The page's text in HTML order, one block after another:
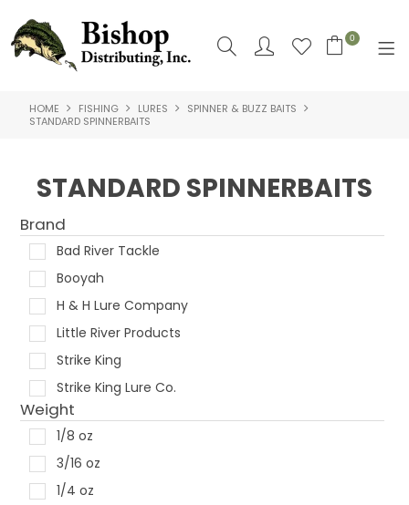
0
SHOP NOW
SHOP BY
ABOUT US
HOME FISHING LURES
SPINNER & BUZZ BAITS
STANDARD SPINNERBAITS
STANDARD SPINNERBAITS
Brand
Bad River Tackle
Booyah
H & H Lure Company
Little River Products
Strike King
Strike King Lure Co.
Weight
1/8 oz
3/16 oz
1/4 oz